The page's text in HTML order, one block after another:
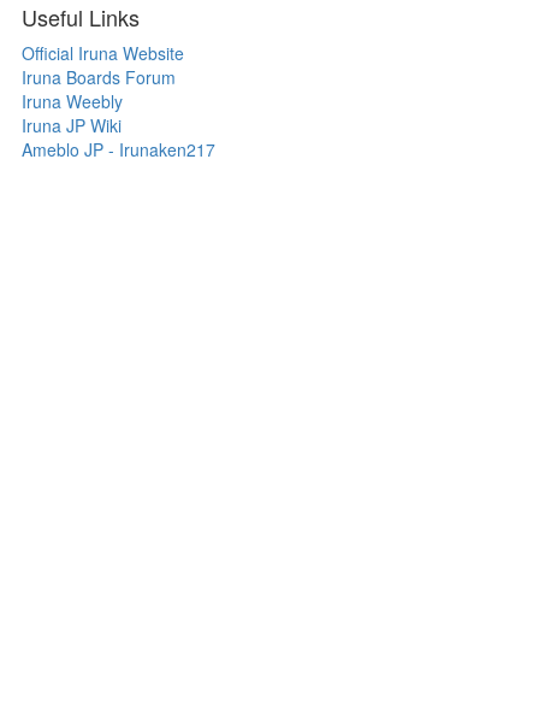
Useful Links
Official Iruna Website
Iruna Boards Forum
Iruna Weebly
Iruna JP Wiki
Ameblo JP - Irunaken217